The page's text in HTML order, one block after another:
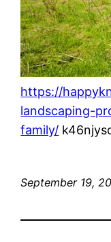
https://
landscaping-
family/
September 19,